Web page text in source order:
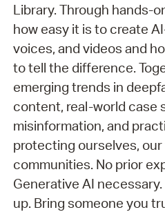
Library. Through hands-
how easy it is to create
voices, and videos and
to tell the difference.
emerging trends in
content, real-world case
misinformation, and
protecting ourselves, our
communities. No prior
Generative AI
up. Bring someone you